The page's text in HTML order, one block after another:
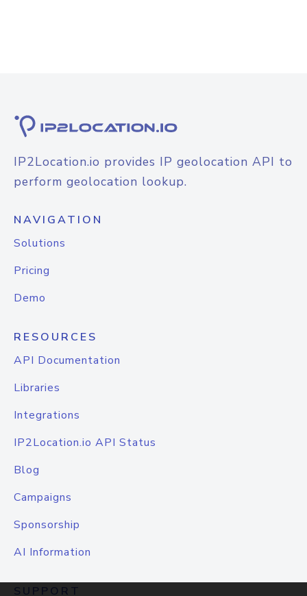
IP2Location.io provides IP geolocation API to
perform geolocation lookup.
NAVIGATION
Solutions
Pricing
Demo
RESOURCES
API Documentation
Libraries
Integrations
IP2Location.io API Status
Blog
Campaigns
Sponsorship
AI Information
SUPPORT